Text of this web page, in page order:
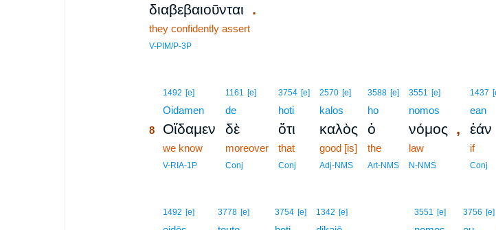
διαβεβαιοῦνται .
they confidently assert
V-PIM/P-3P
1492 [e]
Oidamen
8 Οἴδαμεν
we know
V-RIA-1P
1161 [e]
de
δὲ
moreover
Conj
3754 [e]
hoti
ὅτι
that
Conj
2570 [e]
kalos
καλὸς
good [is]
Adj-NMS
3588 [e]
ho
ὁ
the
Art-NMS
3551 [e]
nomos
νόμος ,
law
N-NMS
1437
ean
ἐάν
if
Conj
1492 [e] 3778 [e] 3754 [e] 1342 [e] 3551 [e] 3756 [e]